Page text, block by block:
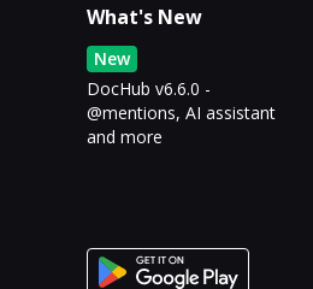
What's New
New
DocHub v6.6.0 -
@mentions, AI assistant
and more